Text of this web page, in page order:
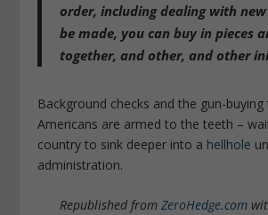
order, including dealing with
be made, you can buy in pieces
together, and other, and other
Background checks and the gun-
Americans are armed to the teeth –
country to sink deeper into a hellhole
administration.
Republished from ZeroHedge.com